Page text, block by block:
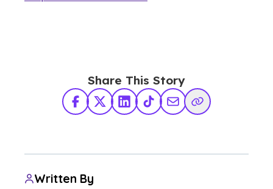
Share This Story
Facebook
X TwitterLinkedInTikTokShare via Email
Copy Link
Written By